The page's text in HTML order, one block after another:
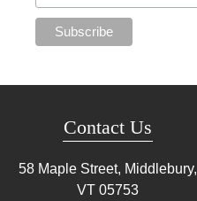
Contact Us
58 Maple Street, Middlebury,
VT 05753